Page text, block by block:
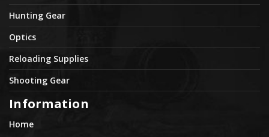
Hunting Gear
Optics
Reloading Supplies
Shooting Gear
Information
Home